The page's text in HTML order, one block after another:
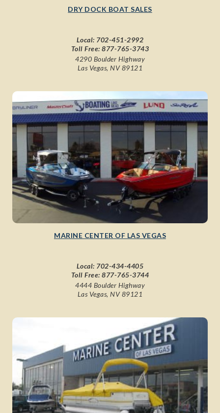
DRY DOCK BOAT SALES
Local: 702-451-2992
Toll Free:877-765-3743
4290 Boulder Highway
Las Vegas, NV 89121
MARINE CENTER OF LAS VEGAS
Local: 702-434-4405
Toll Free:877-765-3744
4444 Boulder Highway
Las Vegas, NV 89121